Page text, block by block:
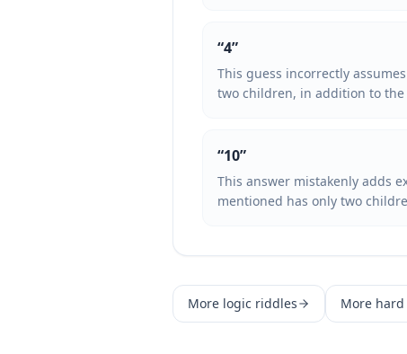
“4”
This guess incorrectly
two children, in addition to the
“10”
This answer mistakenly adds
mentioned has only two
More logic riddles More hard